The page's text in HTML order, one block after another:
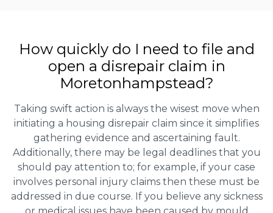
How quickly do I need to file and
open a disrepair claim in
Moretonhampstead?
Taking swift action is always the wisest move when
initiating a housing disrepair claim since it simplifies
gathering evidence and ascertaining fault.
Additionally, there may be legal deadlines that you
should pay attention to; for example, if your case
involves personal injury claims then these must be
addressed in due course. If you believe any sickness